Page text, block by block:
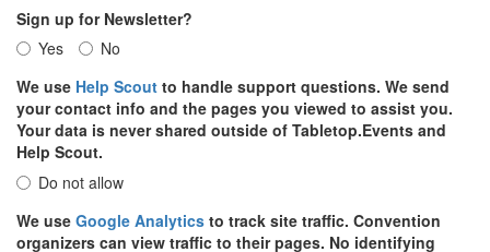
Sign up for Newsletter?
Yes
No
We use Help Scout to handle support questions. We send
your contact info and the pages you viewed to assist you.
Your data is never shared outside of Tabletop.Events and
Help Scout.
Do not allow
We use Google Analytics to track site traffic. Convention
organizers can view traffic to their pages. No identifying